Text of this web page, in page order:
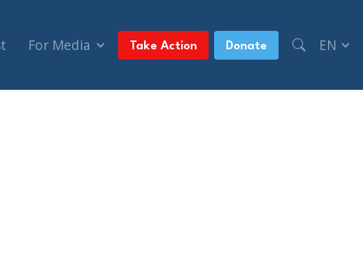
For Media Take Action Donate EN
to political rally (National Post)